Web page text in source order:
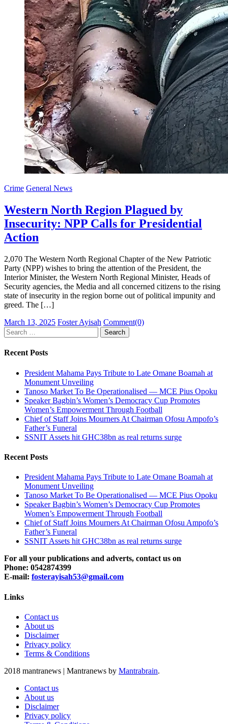
Crime General News
Western North Region Plagued by
Insecurity: NPP Calls for Presidential
Action
2,070 The Western North Regional Chapter of the New Patriotic
Party (NPP) wishes to bring the attention of the President, the
Interior Minister, the Western North Regional Minister, Heads of
Security agencies, the Media and all concerned citizens to the rising
state of insecurity in the region borne out of political impunity and
greed. The […]
Posted
on
March 13, 2025 Author
Foster Ayisah Comment(0)
Search
for:
Recent Posts
President Mahama Pays Tribute to Late Omane Boamah at
Monument Unveiling
Tanoso Market To Be Operationalised — MCE Pius Opoku
Speaker Bagbin’s Women’s Democracy Cup Promotes
Women’s Empowerment Through Football
Chief of Staff Joins Mourners At Chairman Ofosu Ampofo’s
Father’s Funeral
SSNIT Assets hit GHC38bn as real returns surge
Recent Posts
President Mahama Pays Tribute to Late Omane Boamah at
Monument Unveiling
Tanoso Market To Be Operationalised — MCE Pius Opoku
Speaker Bagbin’s Women’s Democracy Cup Promotes
Women’s Empowerment Through Football
Chief of Staff Joins Mourners At Chairman Ofosu Ampofo’s
Father’s Funeral
SSNIT Assets hit GHC38bn as real returns surge
For all your publications and adverts, contact us on
Phone: 0542874399
E-mail: fosterayisah53@gmail.com
Links
Contact us
About us
Disclaimer
Privacy policy
Terms & Conditions
2018 mantranews | Mantranews by Mantrabrain.
Contact us
About us
Disclaimer
Privacy policy